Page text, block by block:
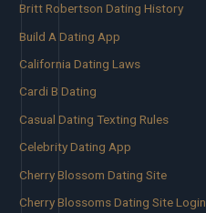
Britt Robertson Dating History
Build A Dating App
California Dating Laws
Cardi B Dating
Casual Dating Texting Rules
Celebrity Dating App
Cherry Blossom Dating Site
Cherry Blossoms Dating Site Login